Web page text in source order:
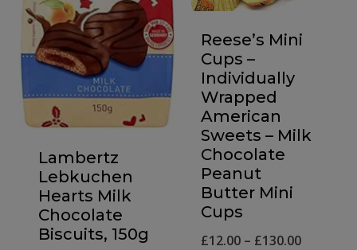
Lambertz
Lebkuchen
Hearts Milk
Chocolate
Biscuits, 150g
Reese’s Mini
Cups –
Individually
Wrapped
American
Sweets – Milk
Chocolate
Peanut
Butter Mini
Cups
£12.00 – £130.00Price